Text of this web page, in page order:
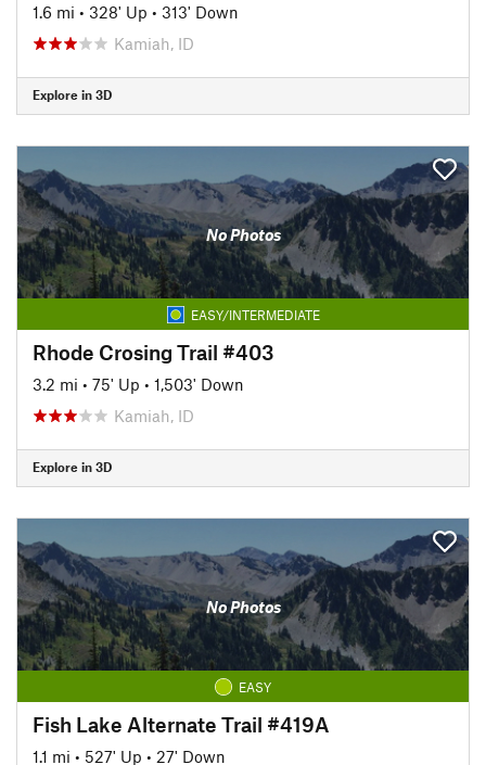
1.6 mi • 328' Up • 313' Down
Kamiah, ID
Explore in 3D
No Photos
EASY/INTERMEDIATE
Rhode Crosing Trail #403
3.2 mi • 75' Up • 1,503' Down
Kamiah, ID
Explore in 3D
No Photos
EASY
Fish Lake Alternate Trail #419A
1.1 mi • 527' Up • 27' Down